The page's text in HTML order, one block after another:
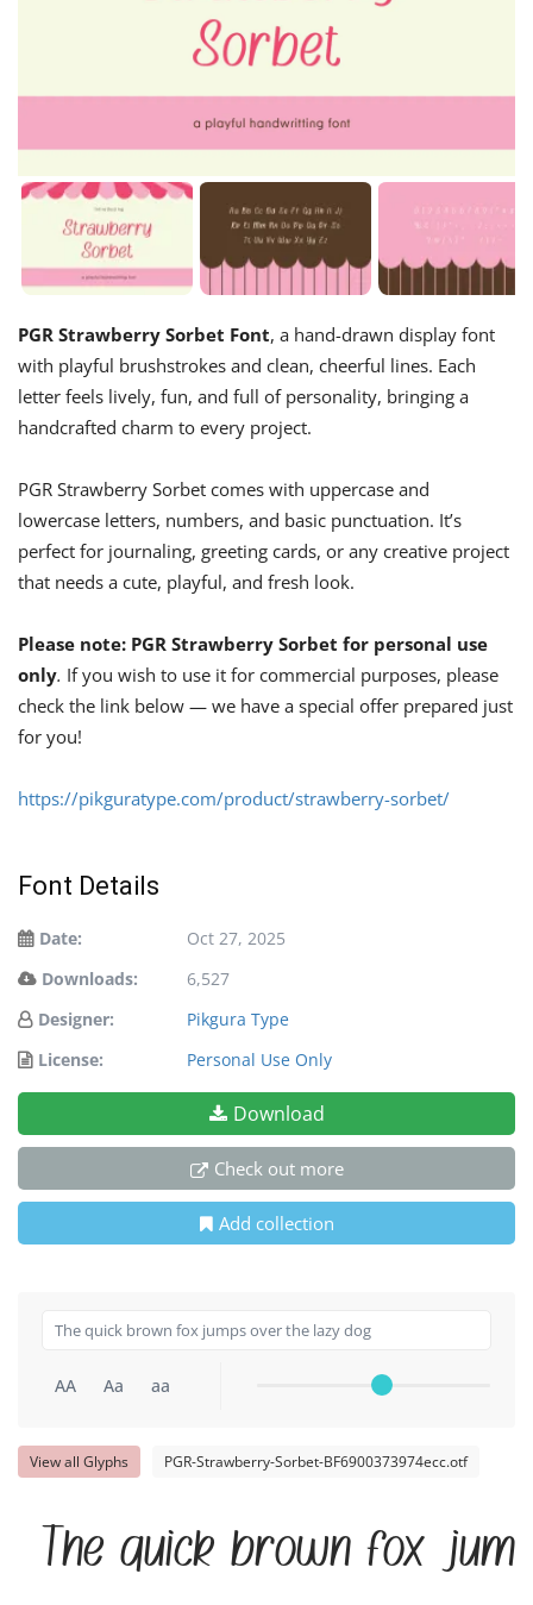
PGR Strawberry Sorbet Font, a hand-drawn display font
with playful brushstrokes and clean, cheerful lines. Each
letter feels lively, fun, and full of personality, bringing a
handcrafted charm to every project.
PGR Strawberry Sorbet comes with uppercase and
lowercase letters, numbers, and basic punctuation. It’s
perfect for journaling, greeting cards, or any creative project
that needs a cute, playful, and fresh look.
Please note: PGR Strawberry Sorbet for personal use
only. If you wish to use it for commercial purposes, please
check the link below — we have a special offer prepared just
for you!
https://pikguratype.com/product/strawberry-sorbet/
Font Details
Date:
Oct 27, 2025
Downloads:
6,527
Designer:
Pikgura Type
License:
Personal Use Only
Download
Check out more
Add collection
AA Aa aa
View all Glyphs PGR-Strawberry-Sorbet-BF6900373974ecc.otf
The quick brown fox